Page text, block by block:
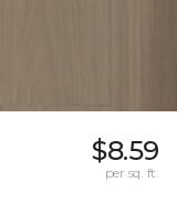
$8.59
per sq. ft.